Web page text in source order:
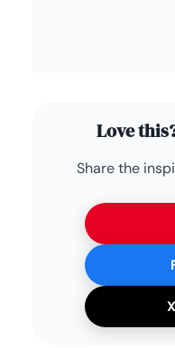
Love
Share the